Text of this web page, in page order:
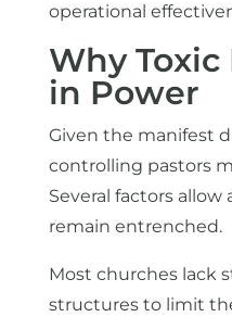
operational
Why Toxic
in Power
Given the manifest
controlling pastors
Several factors allow
remain entrenched.
Most churches lack
structures to limit